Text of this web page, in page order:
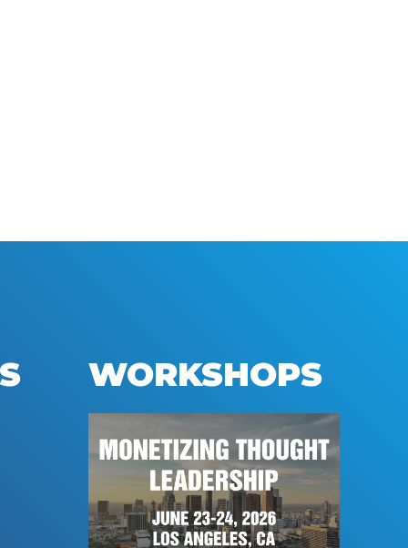
WORKSHOPS